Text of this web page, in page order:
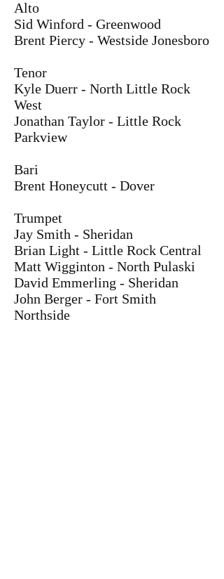
Alto
Sid Winford - Greenwood
Brent Piercy - Westside Jonesboro
Tenor
Kyle Duerr - North Little Rock
West
Jonathan Taylor - Little Rock
Parkview
Bari
Brent Honeycutt - Dover
Trumpet
Jay Smith - Sheridan
Brian Light - Little Rock Central
Matt Wigginton - North Pulaski
David Emmerling - Sheridan
John Berger - Fort Smith
Northside